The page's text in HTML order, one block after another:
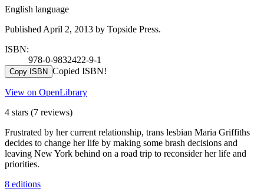
English language
Published April 2, 2013 by Topside Press.
ISBN:
978-0-9832422-9-1
Copy ISBN Copied ISBN!
View on OpenLibrary
4 stars (7 reviews)
Frustrated by her current relationship, trans lesbian Maria Griffiths
decides to change her life by making some brash decisions and
leaving New York behind on a road trip to reconsider her life and
priorities.
8 editions